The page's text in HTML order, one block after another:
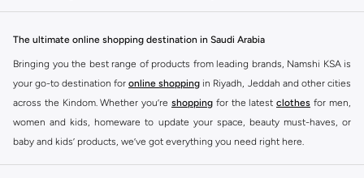
The ultimate online shopping destination in Saudi Arabia
Bringing you the best range of products from leading brands, Namshi KSA is
your go-to destination for online shopping in Riyadh, Jeddah and other cities
across the Kindom. Whether you’re shopping for the latest clothes for men,
women and kids, homeware to update your space, beauty must-haves, or
baby and kids’ products, we’ve got everything you need right here.
Find the best brands in Saudi Arabia